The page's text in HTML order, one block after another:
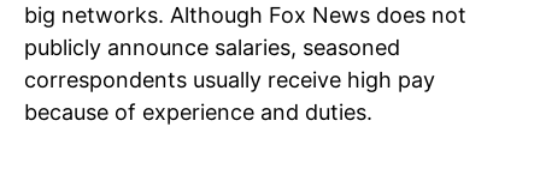
big networks. Although Fox News does not
publicly announce salaries, seasoned
correspondents usually receive high pay
because of experience and duties.